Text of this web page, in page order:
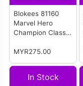
Blokees 81160
Marvel Hero
Champion Class
MYR275.00
In Stock